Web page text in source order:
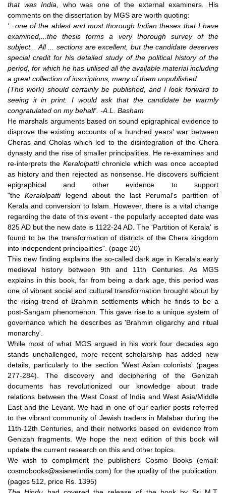
that was India, who was one of the external examiners
His
comments on the dissertation by MGS are worth quoting:
'...one of the ablest and most thorough Indian theses that I have
examined,...the thesis forms a very thorough survey of the
subject... All ... sections are excellent, but the candidate deserves
special credit for his detailed study of the political history of the
period, for which he has utilised all the available material including
a great collection of inscriptions, many of them unpublished.
(This work) should certainly be published, and I look forward to
seeing it in print. I would ask that the candidate be warmly
congratulated on my behalf'. -A.L. Basham
He marshals arguments based on sound epigraphical evidence to
disprove the existing accounts of a hundred years' war between
Cheras and Cholas which led to the disintegration of the Chera
dynasty and the rise of smaller principalities. He re-examines and
re-interprets the Keralolpattichronicle which was once accepted
as history and then rejected as nonsense. He discovers sufficient
epigraphical and other evidence to support
"theKeralolpatti legend about the last Perumal's partition of
Kerala and conversion to Islam. However, there is a vital change
regarding the date of this event - the popularly accepted date was
825 AD but the new date is 1122-24 AD. The 'Partition of Kerala' is
found to be the transformation of districts of the Chera kingdom
into independent principalities". (page 20)
This new finding explains the so-called dark age in Kerala's early
medieval history between 9th and 11th Centuries. As MGS
explains in this book, far from being a dark age, this period was
one of vibrant social and cultural transformation brought about by
the rising trend of Brahmin settlements which he finds to be a
post-Sangam phenomenon. This gave rise to a unique system of
governance which he describes as 'Brahmin oligarchy and ritual
monarchy'.
While most of what MGS argued in his work four decades ago
stands unchallenged, more recent scholarship has added new
details, particularly to the section 'West Asian colonists' (pages
277-284). The discovery and deciphering of the Genizah
documents has revolutionized our knowledge about trade
relations between the West Coast of India and West Asia/Middle
East and the Levant. We had in one of our earlierpostsreferred
to the vibrant community of Jewish traders in Malabar during the
11th-12th Centuries, and their networks based on evidence from
Genizah fragments. We hope the next edition of this book will
update the current research on this and other topics.
We wish to compliment the publishers Cosmo Books (email:
cosmobooks@asianetindia.com) for the quality of the publication.
(pages 512, price Rs. 1395)